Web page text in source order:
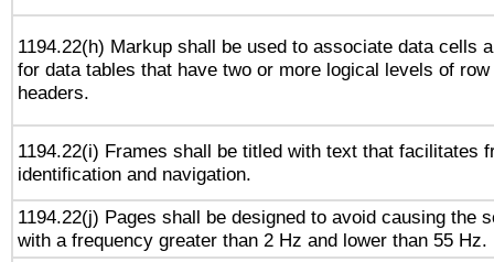
1194.22(h) Markup shall be used to associate data cells
for data tables that have two or more logical levels of
headers.
1194.22(i) Frames shall be titled with text that facilitates
identification and navigation.
1194.22(j) Pages shall be designed to avoid causing the
with a frequency greater than 2 Hz and lower than 55 Hz.